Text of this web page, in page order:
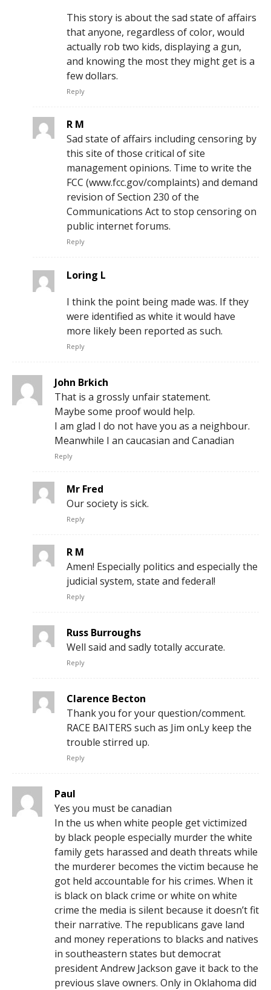
This story is about the sad state of affairs
that anyone, regardless of color, would
actually rob two kids, displaying a gun,
and knowing the most they might get is a
few dollars.
Reply
R M
Sad state of affairs including censoring by
this site of those critical of site
management opinions. Time to write the
FCC (www.fcc.gov/complaints) and demand
revision of Section 230 of the
Communications Act to stop censoring on
public internet forums.
Reply
Loring L
I think the point being made was. If they
were identified as white it would have
more likely been reported as such.
Reply
John Brkich
That is a grossly unfair statement.
Maybe some proof would help.
I am glad I do not have you as a neighbour.
Meanwhile I an caucasian and Canadian
Reply
Mr Fred
Our society is sick.
Reply
R M
Amen! Especially politics and especially the
judicial system, state and federal!
Reply
Russ Burroughs
Well said and sadly totally accurate.
Reply
Clarence Becton
Thank you for your question/comment.
RACE BAITERS such as Jim onLy keep the
trouble stirred up.
Reply
Paul
Yes you must be canadian
In the us when white people get victimized
by black people especially murder the white
family gets harassed and death threats while
the murderer becomes the victim because he
got held accountable for his crimes. When it
is black on black crime or white on white
crime the media is silent because it doesn’t fit
their narrative. The republicans gave land
and money reperations to blacks and natives
in southeastern states but democrat
president Andrew Jackson gave it back to the
previous slave owners. Only in Oklahoma did